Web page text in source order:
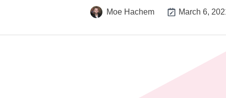
Moe Hachem March 6,